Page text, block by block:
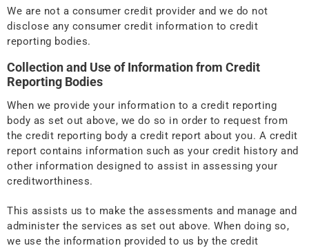
We are not a consumer credit provider and we do not
disclose any consumer credit information to credit
reporting bodies.
Collection and Use of Information from Credit
Reporting Bodies
When we provide your information to a credit reporting
body as set out above, we do so in order to request from
the credit reporting body a credit report about you. A credit
report contains information such as your credit history and
other information designed to assist in assessing your
creditworthiness.
This assists us to make the assessments and manage and
administer the services as set out above. When doing so,
we use the information provided to us by the credit